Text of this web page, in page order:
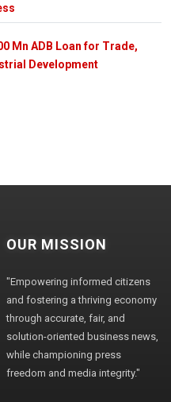
Mn ADB Loan for Trade,
Development
OUR MISSION
"Empowering informed citizens
and fostering a thriving economy
through accurate, fair, and
solution-oriented business news,
while championing press
freedom and media integrity."